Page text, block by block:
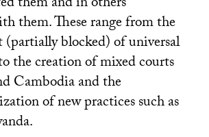
them. These range from the
(partially blocked) of universal
the creation of mixed courts
Cambodia and the
of new practices such as